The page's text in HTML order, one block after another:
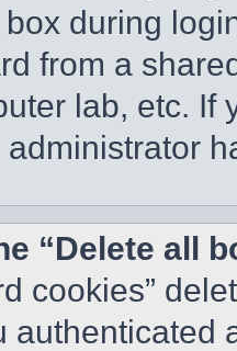
box during
from a
lab, etc. If
“Delete all
cookies”
authenticated